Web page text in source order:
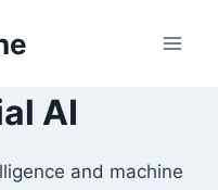
AI
and machine